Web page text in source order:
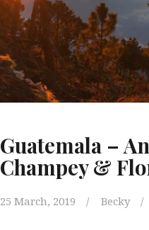
Guatemala –
Champey &
25 March, 2019 Becky